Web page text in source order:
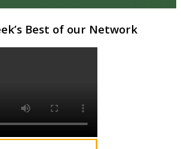
Best of our Network